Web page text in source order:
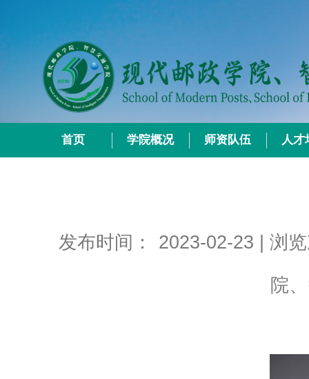
首页 学院概况 师资队伍 人才
发布时间： 2023-02-23 | 浏
院